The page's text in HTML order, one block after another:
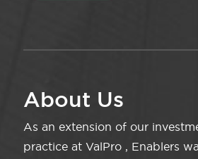
About Us
As an extension of our
practice at ValPro , Enablers